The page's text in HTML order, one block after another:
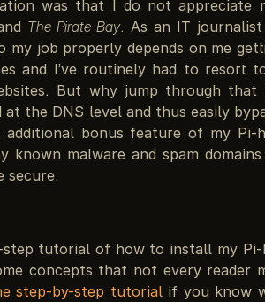
was that I do not appreciate
The Pirate Bay. As an IT
my job properly depends on me
and I’ve routinely had to resort
But why jump through that
the DNS level and thus easily
additional bonus feature of my Pi-
malware and spam
secure.
tutorial of how to install my Pi-
concepts that not every reader
step-by-step tutorialif you know